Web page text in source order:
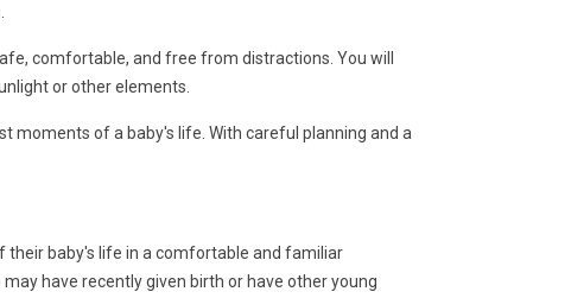
comfortable, and free from distractions. You will
or other elements.
moments of a baby's life. With careful planning and a
their baby's life in a comfortable and familiar
have recently given birth or have other young